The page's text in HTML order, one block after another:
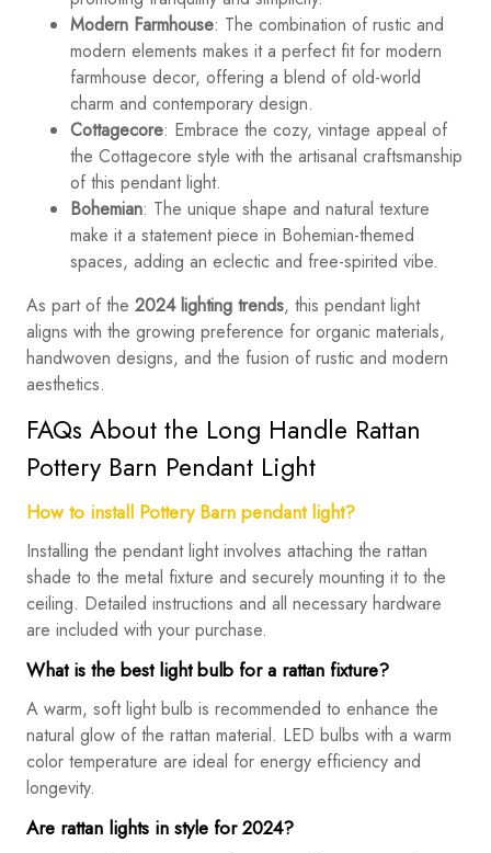
Modern Farmhouse: The combination of rustic and
modern elements makes it a perfect fit for modern
farmhouse decor, offering a blend of old-world
charm and contemporary design.
Cottagecore: Embrace the cozy, vintage appeal of
the Cottagecore style with the artisanal craftsmanship
of this pendant light.
Bohemian: The unique shape and natural texture
make it a statement piece in Bohemian-themed
spaces, adding an eclectic and free-spirited vibe.
As part of the 2024 lighting trends, this pendant light
aligns with the growing preference for organic materials,
handwoven designs, and the fusion of rustic and modern
aesthetics.
FAQs About the Long Handle Rattan
Pottery Barn Pendant Light
How to install Pottery Barn pendant light?
Installing the pendant light involves attaching the rattan
shade to the metal fixture and securely mounting it to the
ceiling. Detailed instructions and all necessary hardware
are included with your purchase.
What is the best light bulb for a rattan fixture?
A warm, soft light bulb is recommended to enhance the
natural glow of the rattan material. LED bulbs with a warm
color temperature are ideal for energy efficiency and
longevity.
Are rattan lights in style for 2024?